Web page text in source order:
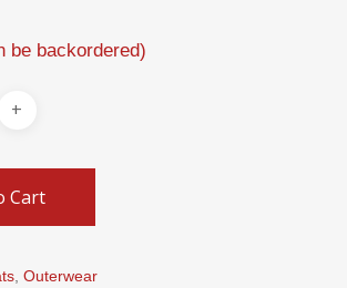
be backordered)
Cart
, Outerwear